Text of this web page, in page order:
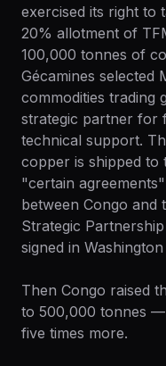
exercised its right to
20% allotment of
100,000 tonnes of
Gécamines selected
commodities trading
strategic partner for
technical support.
copper is shipped to
"certain agreements"
between Congo and
Strategic
signed in
Then Congo raised
to 500,000 tonnes —
five times more.